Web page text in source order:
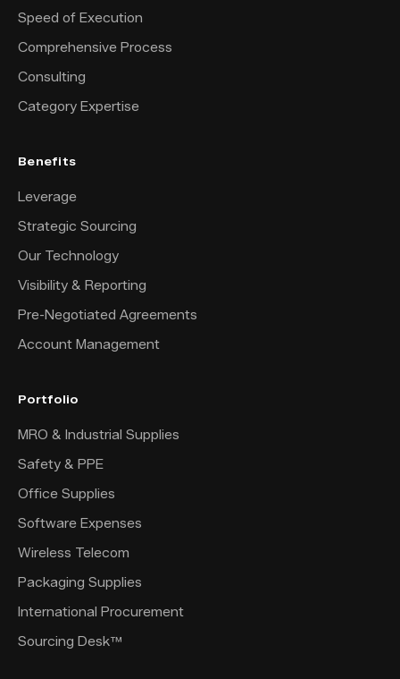
Speed of Execution
Comprehensive Process
Consulting
Category Expertise
Benefits
Leverage
Strategic Sourcing
Our Technology
Visibility & Reporting
Pre-Negotiated Agreements
Account Management
Portfolio
MRO & Industrial Supplies
Safety & PPE
Office Supplies
Software Expenses
Wireless Telecom
Packaging Supplies
International Procurement
Sourcing Desk™